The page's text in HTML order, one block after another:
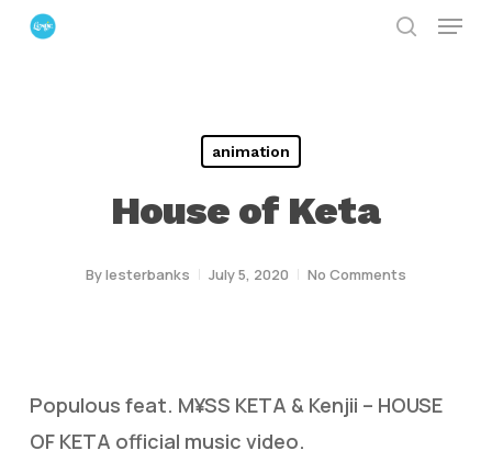
Skip
Menu
animation
House of Keta
Bylesterbanks July 5, 2020 No Comments
Populous feat. M¥SS KETA & Kenjii – HOUSE
OF KETA official music video.